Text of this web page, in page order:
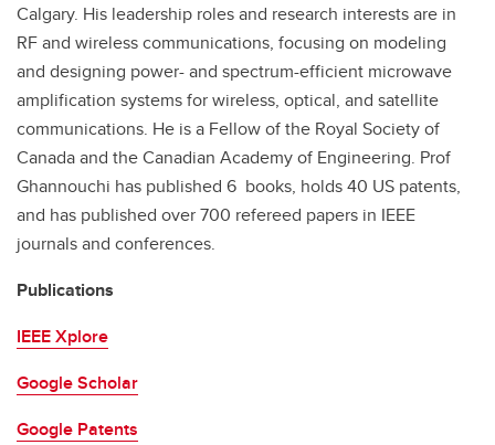
Calgary. His leadership roles and research interests are in
RF and wireless communications, focusing on modeling
and designing power- and spectrum-efficient microwave
amplification systems for wireless, optical, and satellite
communications. He is a Fellow of the Royal Society of
Canada and the Canadian Academy of Engineering. Prof
Ghannouchi has published 6 books, holds 40 US patents,
and has published over 700 refereed papers in IEEE
journals and conferences.
Publications
IEEE Xplore
Google Scholar
Google Patents